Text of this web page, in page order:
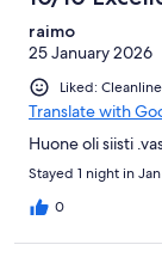
raimo
25 January 2026
Liked:
Translate with
Huone oli siisti
Stayed 1 night in
0